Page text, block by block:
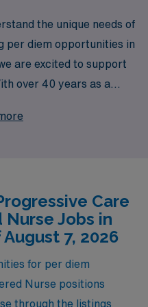
the unique needs of
per diem opportunities in
are excited to support
over 40 years as a
workers annually
to thrive in your nursing
and discover the
as a Progressive
Care
Jobs in
7, 2026
for per diem
Nurse positions
through the listings